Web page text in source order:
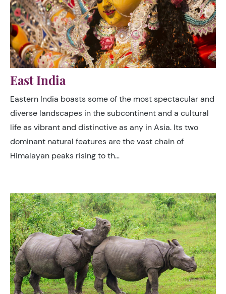
East India
Eastern India boasts some of the most spectacular and
diverse landscapes in the subcontinent and a cultural
life as vibrant and distinctive as any in Asia. Its two
dominant natural features are the vast chain of
Himalayan peaks rising to th…